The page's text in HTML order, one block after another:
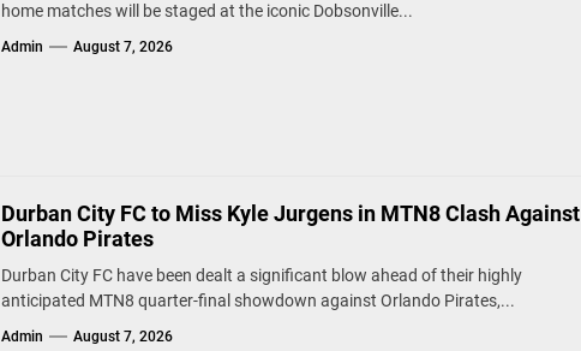
home matches will be staged at the iconic Dobsonville...
Admin August 7, 2026
Durban City FC to Miss Kyle Jurgens in MTN8 Clash Against
Orlando Pirates
Durban City FC have been dealt a significant blow ahead of their highly
anticipated MTN8 quarter-final showdown against Orlando Pirates,...
Admin August 7, 2026